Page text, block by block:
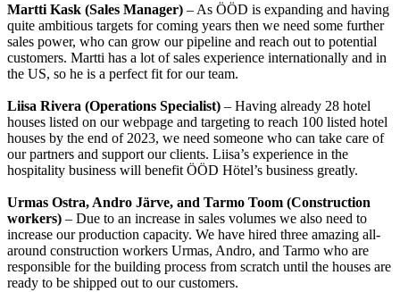
Martti Kask (Sales Manager) – As ÖÖD is expanding and having
quite ambitious targets for coming years then we need some further
sales power, who can grow our pipeline and reach out to potential
customers. Martti has a lot of sales experience internationally and in
the US, so he is a perfect fit for our team.
Liisa Rivera (Operations Specialist) – Having already 28 hotel
houses listed on our webpage and targeting to reach 100 listed hotel
houses by the end of 2023, we need someone who can take care of
our partners and support our clients. Liisa’s experience in the
hospitality business will benefit ÖÖD Hötel’s business greatly.
Urmas Ostra, Andro Järve, and Tarmo Toom (Construction
workers) – Due to an increase in sales volumes we also need to
increase our production capacity. We have hired three amazing all-
around construction workers Urmas, Andro, and Tarmo who are
responsible for the building process from scratch until the houses are
ready to be shipped out to our customers.